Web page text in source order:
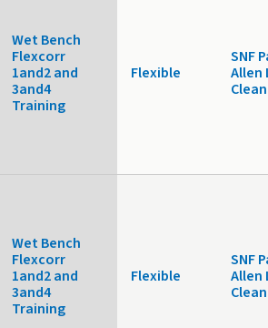
Wet Bench
Flexcorr
1and2 and
3and4
Training
Flexible
SNF
Allen
Wet Bench
Flexcorr
1and2 and
3and4
Training
Flexible
SNF
Allen